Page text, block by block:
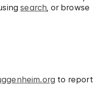
search, or browse
to report